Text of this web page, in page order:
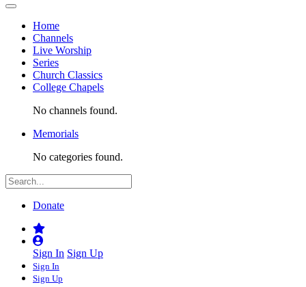
Home
Channels
Live Worship
Series
Church Classics
College Chapels
No channels found.
Memorials
No categories found.
Donate
Sign In Sign Up
Sign In
Sign Up